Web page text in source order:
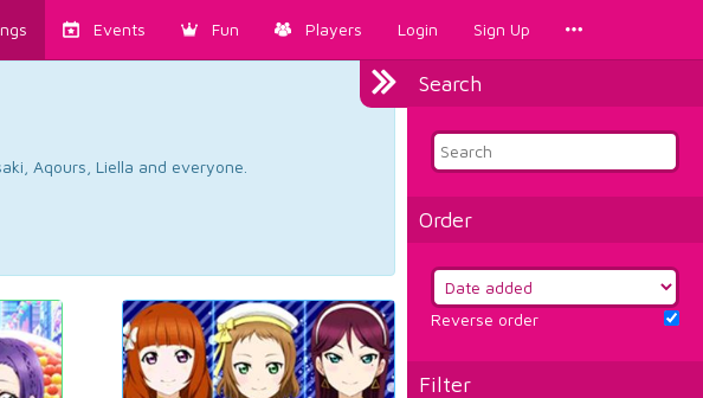
Events Fun Players Login Sign Up
Search
Order
Reverse order
Filter
Aqours, Liella and everyone.